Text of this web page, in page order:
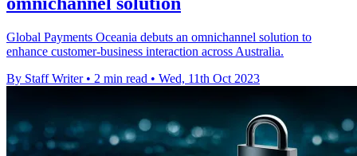
Global Payments Oceania debuts an omnichannel solution to
enhance customer-business interaction across Australia.
By Staff Writer • 2 min read • Wed, 11th Oct 2023